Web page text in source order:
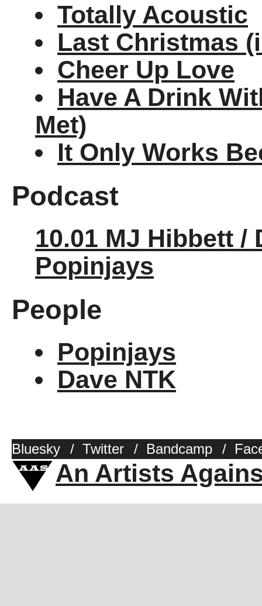
Totally Acoustic
Last Christmas
Cheer Up Love
Have A Drink
Met)
It Only Works
Podcast
10.01 MJ Hibbett /
Popinjays
People
Popinjays
Dave NTK
Bluesky / Twitter / Bandcamp /
An Artists